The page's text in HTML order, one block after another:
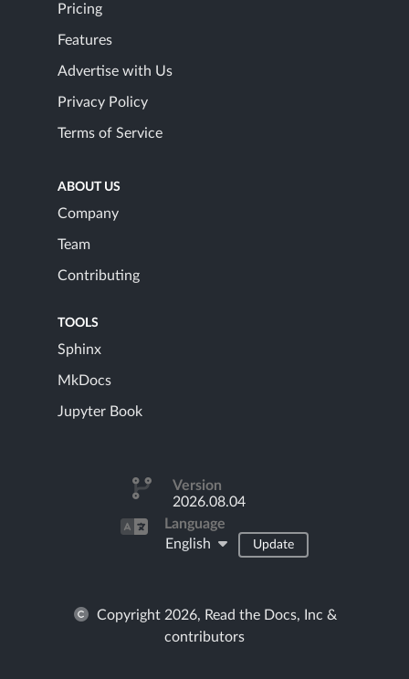
Pricing
Features
Advertise with Us
Privacy Policy
Terms of Service
ABOUT US
Company
Team
Contributing
TOOLS
Sphinx
MkDocs
Jupyter Book
Version
2026.08.04
Language
English
Update
Copyright 2026, Read the Docs, Inc &
contributors